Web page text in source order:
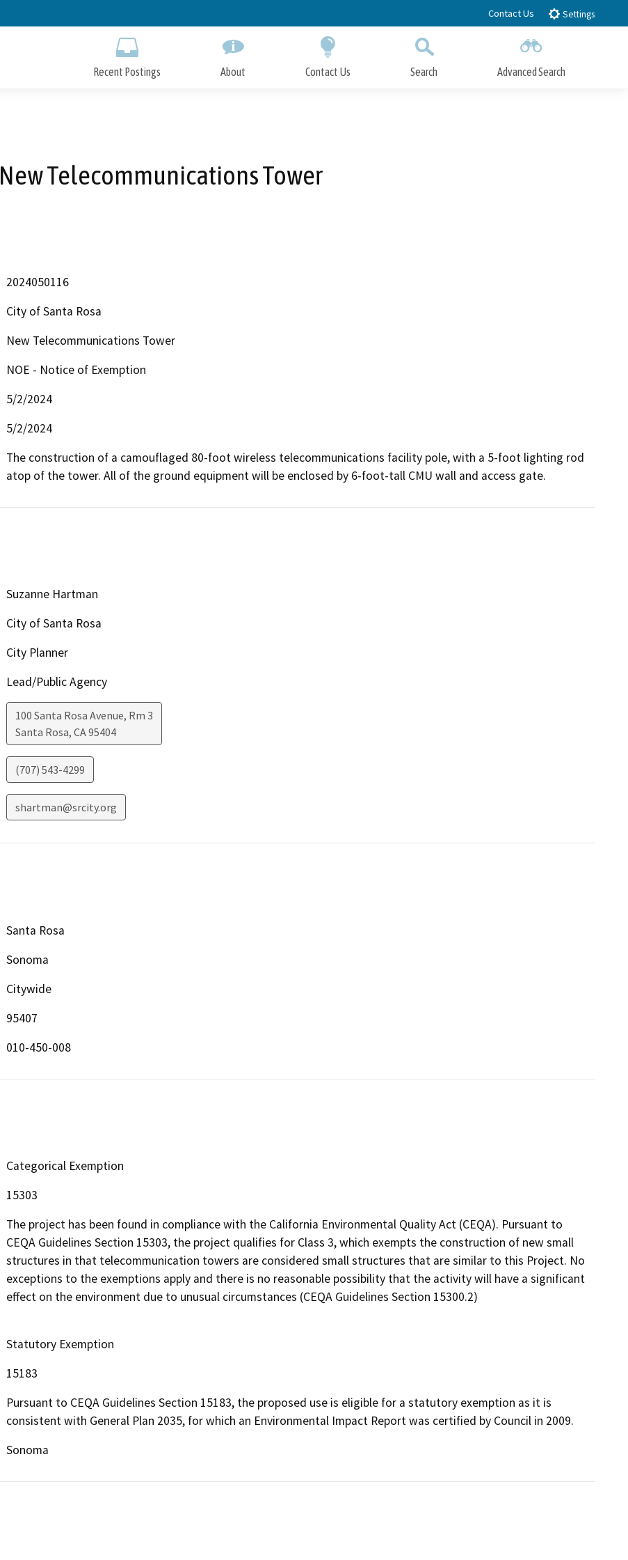
to
Contact Us Settings
Recent Postings About Contact Us Search Advanced Search
New Telecommunications Tower
2024050116
City of Santa Rosa
New Telecommunications Tower
NOE - Notice of Exemption
5/2/2024
5/2/2024
The construction of a camouflaged 80-foot wireless telecommunications facility pole, with a 5-foot lighting rod
atop of the tower. All of the ground equipment will be enclosed by 6-foot-tall CMU wall and access gate.
Suzanne Hartman
City of Santa Rosa
City Planner
Lead/Public Agency
100 Santa Rosa Avenue, Rm 3
Santa Rosa, CA95404
(707) 543-4299
shartman@srcity.org
Santa Rosa
Sonoma
Citywide
95407
010-450-008
Categorical Exemption
15303
The project has been found in compliance with the California Environmental Quality Act (CEQA). Pursuant to
CEQA Guidelines Section 15303, the project qualifies for Class 3, which exempts the construction of new small
structures in that telecommunication towers are considered small structures that are similar to this Project. No
exceptions to the exemptions apply and there is no reasonable possibility that the activity will have a significant
effect on the environment due to unusual circumstances (CEQA Guidelines Section 15300.2)
Statutory Exemption
15183
Pursuant to CEQA Guidelines Section 15183, the proposed use is eligible for a statutory exemption as it is
consistent with General Plan 2035, for which an Environmental Impact Report was certified by Council in 2009.
Sonoma